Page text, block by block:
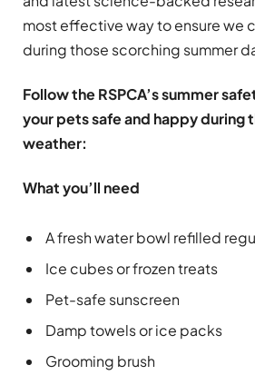
most effective way to ensure we
during those scorching summer
Follow the RSPCA’s summer
your pets safe and happy during
weather:
What you’ll need
A fresh water bowl refilled
Ice cubes or frozen treats
Pet-safe sunscreen
Damp towels or ice packs
Grooming brush